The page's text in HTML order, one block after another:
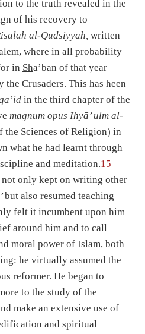
to the truth revealed in the
of his recovery to
al-Qudsiyyah, written
where in all probability
in Sha’ban of that year
the Crusaders. This has heen
in the third chapter of the
magnum opus Ihyā’ ulm al-
Sciences of Religion) in
what he had learnt through
and meditation.15
only kept on writing other
but also resumed teaching
felt it incumbent upon him
around him and to call
moral power of Islam, both
he virtually assumed the
reformer. He began to
to the study of the
make an extensive use of
and spiritual